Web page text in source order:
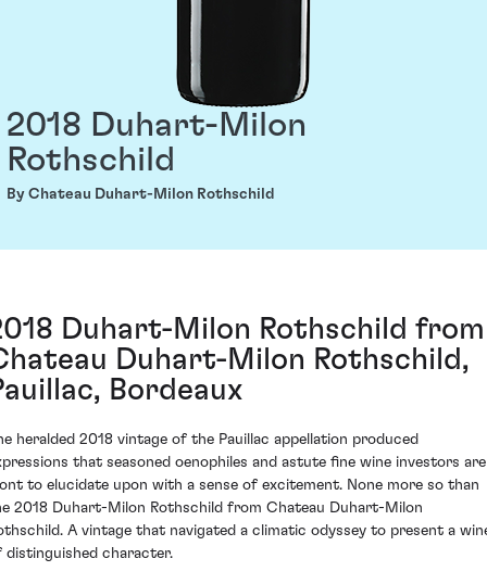
2018 Duhart-Milon
Rothschild
By Chateau Duhart-Milon Rothschild
Duhart-Milon Rothschild from
Duhart-Milon Rothschild,
Bordeaux
heralded 2018 vintage of the Pauillac appellation produced
that seasoned oenophiles and astute fine wine investors are
to elucidate upon with a sense of excitement. None more so than
2018 Duhart-Milon Rothschild from Chateau Duhart-Milon
A vintage that navigated a climatic odyssey to present a
distinguished character.